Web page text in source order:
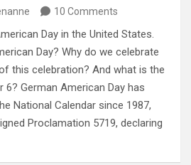
10 Comments
Day in the United States.
Day? Why do we celebrate
this celebration? And what is the
German American Day has
National Calendar since 1987,
Proclamation 5719, declaring